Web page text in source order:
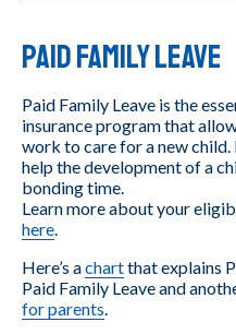
Paid Family Leave
Paid Family Leave is the
insurance program that
work to care for a new child.
help the development of a
bonding time.
Learn more about your
here
Here’s achartthat explains
Paid Family Leave and
for parents